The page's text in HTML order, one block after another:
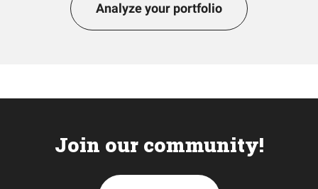
Analyze your portfolio
Join our community!